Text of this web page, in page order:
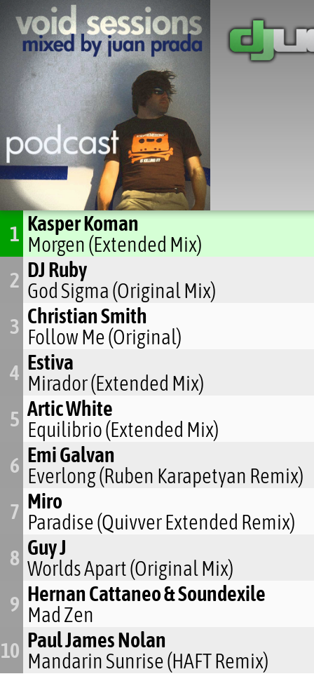
1 Kasper Koman
Morgen (Extended Mix)
2 DJ Ruby
God Sigma (Original Mix)
3 Christian Smith
Follow Me (Original)
4 Estiva
Mirador (Extended Mix)
5 Artic White
Equilibrio (Extended Mix)
6 Emi Galvan
Everlong (Ruben Karapetyan Remix)
7 Miro
Paradise (Quivver Extended Remix)
8 Guy J
Worlds Apart (Original Mix)
9 Hernan Cattaneo & Soundexile
Mad Zen
10 Paul James Nolan
Mandarin Sunrise (HAFT Remix)